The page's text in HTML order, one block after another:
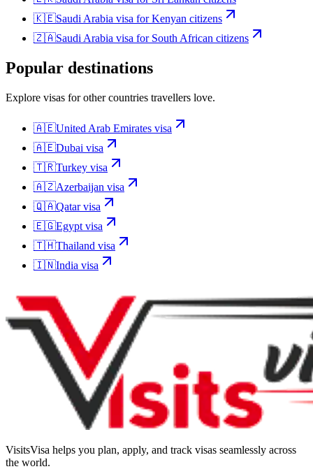
🇰🇪Saudi Arabia visa forKenyan citizens
🇿🇦Saudi Arabia visa for South African citizens
Popular destinations
Explore visas for other countries travellers love.
🇦🇪United Arab Emirates visa
🇦🇪Dubai visa
🇹🇷Turkey visa
🇦🇿Azerbaijan visa
🇶🇦Qatarvisa
🇪🇬Egypt visa
🇹🇭Thailand visa
🇮🇳India visa
VisitsVisa helps you plan, apply, and track visas seamlessly across
the world.